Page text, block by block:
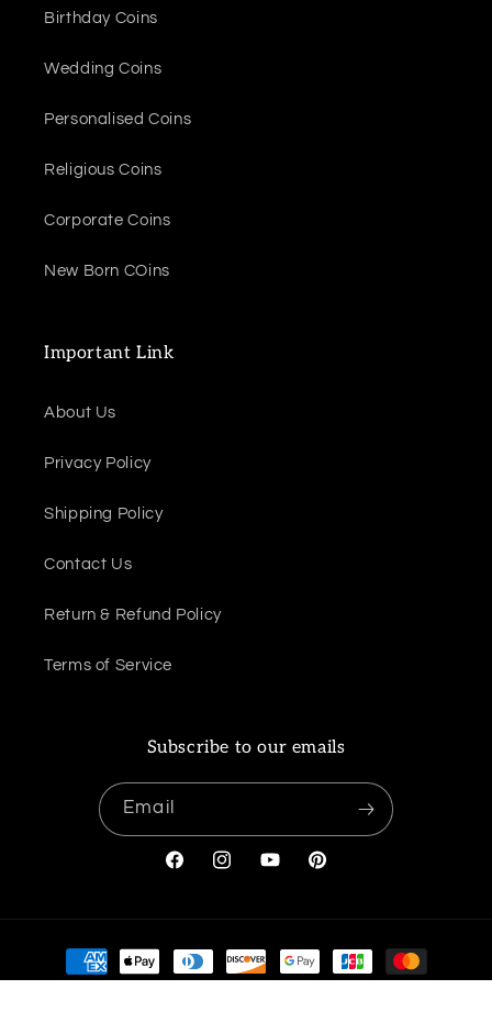
Birthday Coins
Wedding Coins
Personalised Coins
Religious Coins
Corporate Coins
New Born COins
Important Link
About Us
Privacy Policy
Shipping Policy
Contact Us
Return & Refund Policy
Terms of Service
Subscribe to our emails
Email
FacebookInstagramYouTubePinterest
Payment
methods